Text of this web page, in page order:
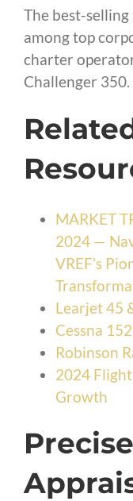
The best-
among top
charter
Challenger 350.
MARKET
2024 —
VREF’s
Learjet 45
Cessna
Robinson
2024
Growth